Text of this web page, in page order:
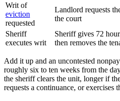
Writ of
eviction
requested
Landlord requests
the court
Sheriff
executes writ
Sheriff gives 72
then removes the
Add it up and an uncontested
roughly six to ten weeks from the
the sheriff clears the unit, longer if
requests a continuance, or exercises